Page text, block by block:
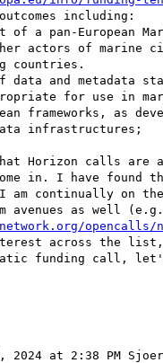
including:
of a pan-European
actors of marine
countries.
and metadata
for use in
frameworks, as
infrastructures;
Horizon calls are
in. I have found
I am continually on
across the
funding call,
2024 at 2:38 PM